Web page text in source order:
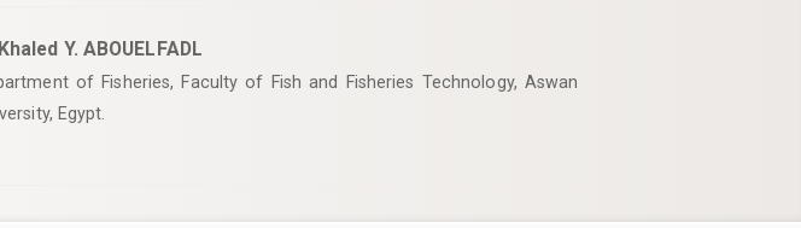
Khaled Y. ABOUELFADL
of Fisheries, Faculty of Fish and Fisheries Technology, Aswan
Egypt.